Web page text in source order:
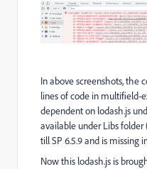
In above screenshots, the
lines of code in multifield-
dependent on lodash.js
available under Libs
till SP 6.5.9 and is missing
Now this lodash.js is